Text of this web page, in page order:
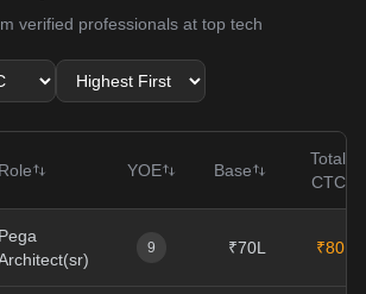
verified professionals at top tech
Role YOE Base
Total
CTC
Pega
9 ₹70L ₹80L